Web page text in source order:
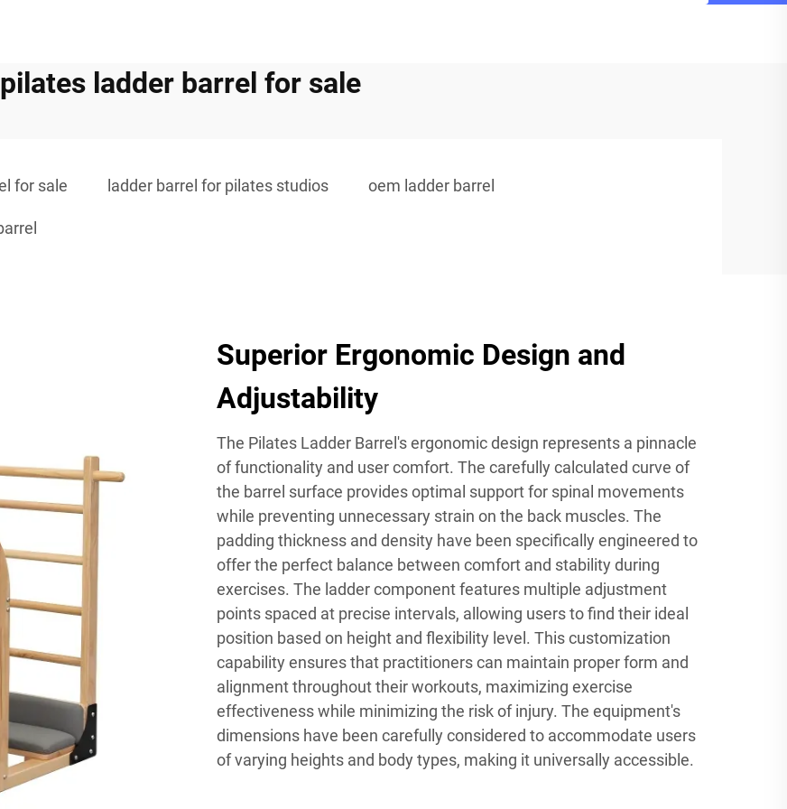
pilates ladder barrel for sale
for sale ladder barrel for pilates studios oem ladder barrel
Superior Ergonomic Design and
Adjustability
The Pilates Ladder Barrel's ergonomic design represents a pinnacle
of functionality and user comfort. The carefully calculated curve of
the barrel surface provides optimal support for spinal movements
while preventing unnecessary strain on the back muscles. The
padding thickness and density have been specifically engineered to
offer the perfect balance between comfort and stability during
exercises. The ladder component features multiple adjustment
points spaced at precise intervals, allowing users to find their ideal
position based on height and flexibility level. This customization
capability ensures that practitioners can maintain proper form and
alignment throughout their workouts, maximizing exercise
effectiveness while minimizing the risk of injury. The equipment's
dimensions have been carefully considered to accommodate users
of varying heights and body types, making it universally accessible.